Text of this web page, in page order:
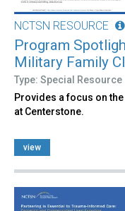
NCTSN RESOURCE
Program
Military Family
Type: Special Resource
Provides a focus on
at Centerstone.
view